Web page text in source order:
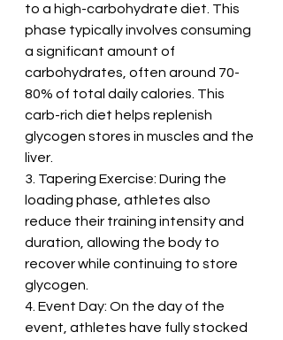
to a high-carbohydrate diet. This
phase typically involves consuming
a significant amount of
carbohydrates, often around 70-
80% of total daily calories. This
carb-rich diet helps replenish
glycogen stores in muscles and the
liver.
3. Tapering Exercise: During the
loading phase, athletes also
reduce their training intensity and
duration, allowing the body to
recover while continuing to store
glycogen.
4. Event Day: On the day of the
event, athletes have fully stocked